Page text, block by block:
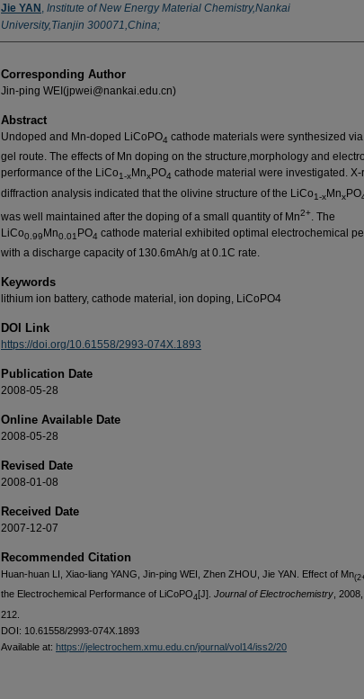
Jie YAN Institute of New Energy Material Chemistry,Nankai
University,Tianjin 300071,China;
Corresponding Author
Jin-ping WEI(jpwei@nankai.edu.cn)
Abstract
Undoped and Mn-doped LiCoPO4 cathode materials were synthesized
gel route. The effects of Mn doping on the structure,morphology and
performance of the LiCo1-xMnxPO4 cathode material were investigated. X-
diffraction analysis indicated that the olivine structure of the LiCo1-xMnxPO
was well maintained after the doping of a small quantity of Mn2+. The
LiCo0.99 Mn0.01 PO4 cathode material exhibited optimal electrochemical
with a discharge capacity of 130.6mAh/g at 0.1C rate.
Keywords
lithium ion battery, cathode material, ion doping, LiCoPO4
DOI Link
https://doi.org/10.61558/2993-074X.1893
Publication Date
2008-05-28
Online Available Date
2008-05-28
Revised Date
2008-01-08
Received Date
2007-12-07
Recommended Citation
Huan-huan LI, Xiao-liang YANG, Jin-ping WEI, Zhen ZHOU, Jie YAN. Effect of Mn
the Electrochemical Performance of LiCoPO4[J]. Journal of Electrochemistry,
212.
DOI: 10.61558/2993-074X.1893
Available at: https://jelectrochem.xmu.edu.cn/journal/vol14/iss2/20